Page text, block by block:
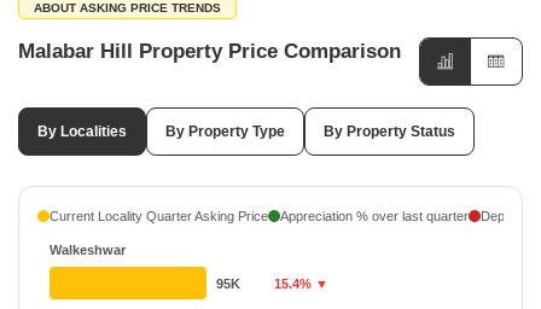
ABOUT ASKING PRICE TRENDS
Malabar Hill Property Price Comparison
By Localities By Property Type By Property Status
Current Locality Quarter Asking Price Appreciation % over last quarter
Walkeshwar
95K 15.4% ▼